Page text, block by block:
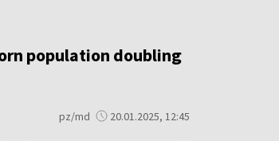
population doubling
pz/md 20.01.2025, 12:45